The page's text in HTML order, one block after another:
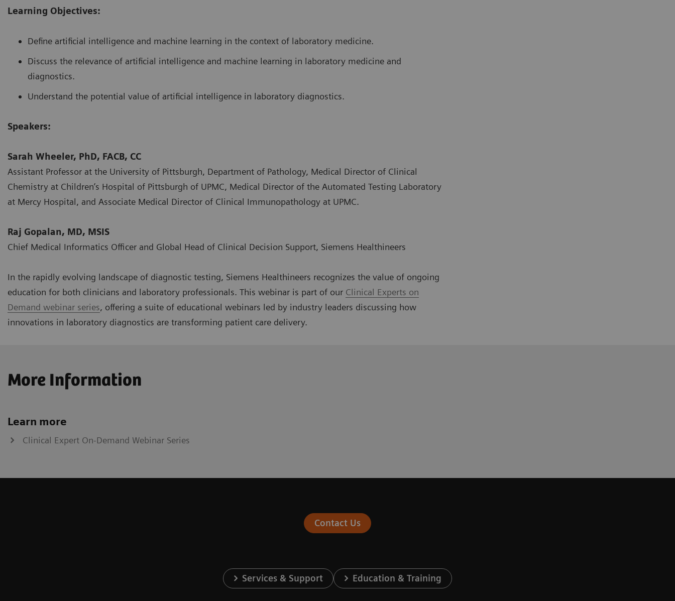
Learning Objectives:
Define artificial intelligence and machine learning in the context of laboratory medicine.
Discuss the relevance of artificial intelligence and machine learning in laboratory medicine and
diagnostics.
Understand the potential value of artificial intelligence in laboratory diagnostics.
Speakers:
Sarah Wheeler, PhD, FACB, CC
Assistant Professor at the University of Pittsburgh, Department of Pathology, Medical Director of Clinical
Chemistry at Children’s Hospital of Pittsburgh of UPMC, Medical Director of the Automated Testing Laboratory
at Mercy Hospital, and Associate Medical Director of Clinical Immunopathology at UPMC.
Raj Gopalan, MD, MSIS
Chief Medical Informatics Officer and Global Head of Clinical Decision Support, Siemens Healthineers
In the rapidly evolving landscape of diagnostic testing, Siemens Healthineers recognizes the value of ongoing
education for both clinicians and laboratory professionals. This webinar is part of our Clinical Experts on
Demand webinar series, offering a suite of educational webinars led by industry leaders discussing how
innovations in laboratory diagnostics are transforming patient care delivery.
More Information
Learn more
Clinical Expert On-Demand Webinar Series
Contact Us
Services & Support Education & Training